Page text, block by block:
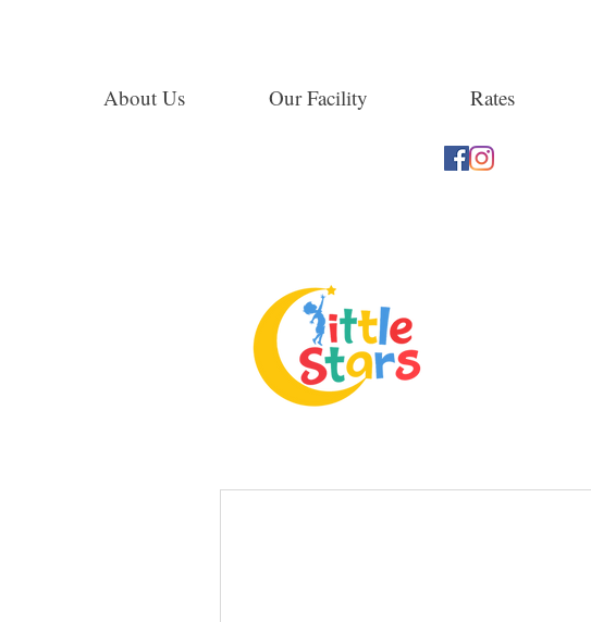
About Us Our Facility Rates